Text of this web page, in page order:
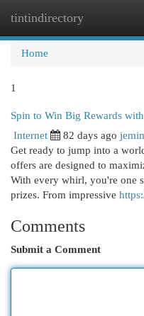
tintindirectory
Home
1
Spin to Win Big Rewards
Internet 82 days ago
Get ready to jump into a
offers are designed to
With every whirl, you're one
prizes. From impressive
Comments
Submit a Comment